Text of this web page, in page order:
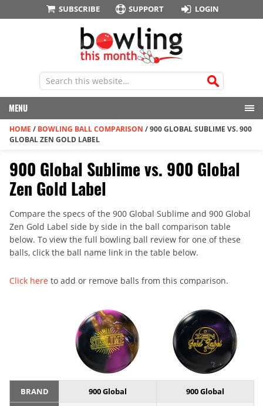
SUBSCRIBE SUPPORT LOGIN
MENU
HOME / BOWLING BALL COMPARISON /900 GLOBAL SUBLIME VS. 900
GLOBAL ZEN GOLD LABEL
900 Global Sublime vs. 900 Global
Zen Gold Label
Compare the specs of the 900 Global Sublime and 900 Global
Zen Gold Label side by side in the ball comparison table
below. To view the full bowling ball review for one of these
balls, click the ball name link in the table below.
Click here to add or remove balls from this comparison.
BRAND 900 Global 900 Global